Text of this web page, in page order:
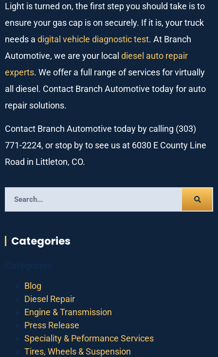
Light is turned on, the first step you should take is to
ensure your gas cap is on securely. If it is, your truck
needs a digital vehicle diagnostic test. At Branch
Automotive, we are your local diesel auto repair
experts. We offer a full range of services for virtually
all diesel. Contact Branch Automotive today for auto
repair solutions.
Contact Branch Automotive today by calling (303)
771-2224, or stop by to see us at 6030 E County Line
Road in Littleton, CO.
Categories
Blog
Diesel Repair
Engine & Transmission
Press Release
Speciality & Peformance Services
Tires, Wheels & Suspension